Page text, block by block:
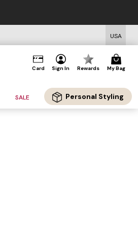
USA
Card Sign In Rewards My Bag
SALE Personal Styling